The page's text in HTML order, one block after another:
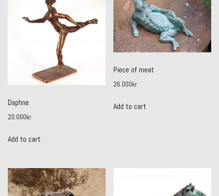
Daphne
20.000kr
Add to cart
Piece of meat
26.000kr
Add to cart